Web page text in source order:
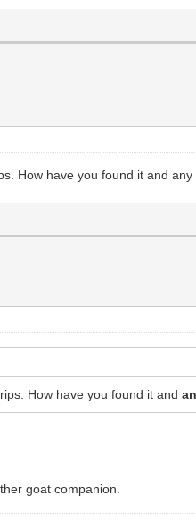
How have you found it and
How have you found it and
goat companion.